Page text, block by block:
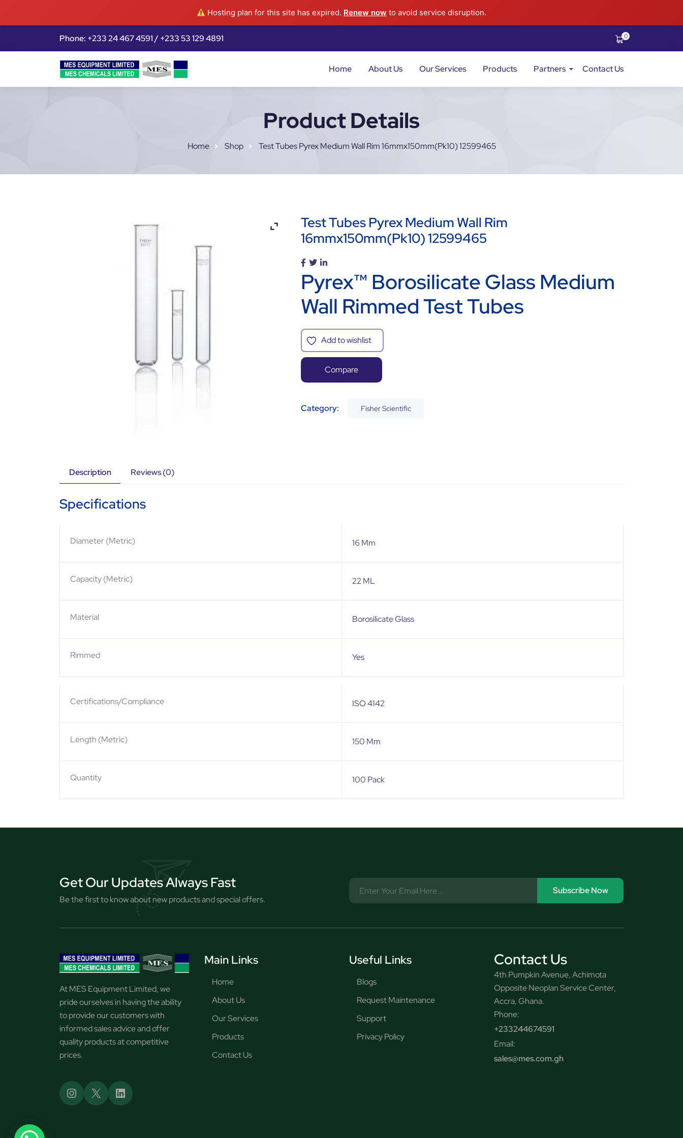
Hosting plan for this site has expired. Renew now to avoid service disruption.
Phone: +233 24 467 4591 / +233 53 129 4891 0
Home About Us Our Services Products Partners Contact Us
Product Details
Home Shop Test Tubes Pyrex Medium Wall Rim 16mmx150mm(pk10) 12599465
Test Tubes Pyrex Medium Wall Rim
16mmx150mm(pk10) 12599465
Pyrex™ Borosilicate Glass Medium
Wall Rimmed Test Tubes
Add to wishlist
Compare
Category: Fisher Scientific
Description Reviews (0)
Specifications
Diameter (Metric) 16 Mm
Capacity (Metric) 22 ML
Material Borosilicate Glass
Rimmed Yes
Certifications/Compliance ISO 4142
Length (Metric) 150 Mm
Quantity 100 Pack
Get Our Updates Always Fast
Be the first to know about new products and special offers.
Subscribe Now
At MES Equipment Limited, we
pride ourselves in having the ability
to provide our customers with
informed sales advice and offer
quality products at competitive
prices.
Main Links
Home
About Us
Our Services
Products
Contact Us
Useful Links
Blogs
Request Maintenance
Support
Privacy Policy
Contact Us
4th Pumpkin Avenue, Achimota
Opposite Neoplan Service Center,
Accra, Ghana.
Phone:
+233244674591
Email:
sales@mes.com.gh